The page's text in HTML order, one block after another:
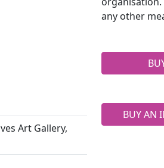
Art Gallery,
any other
BUY AN